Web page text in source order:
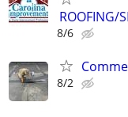
ROOFING/
8/6
8/2